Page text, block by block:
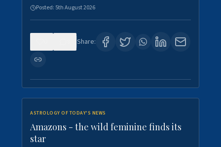
Posted: 5th August 2026
Share:
ASTROLOGY OF TODAY'S NEWS
Amazons - the wild feminine finds its
star